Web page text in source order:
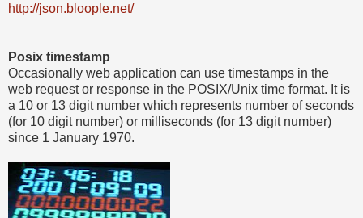
http://json.bloople.net/
Posix timestamp
Occasionally web application can use timestamps in the
web request or response in the POSIX/Unix time format. It is
a 10 or 13 digit number which represents number of seconds
(for 10 digit number) or milliseconds (for 13 digit number)
since 1 January 1970.